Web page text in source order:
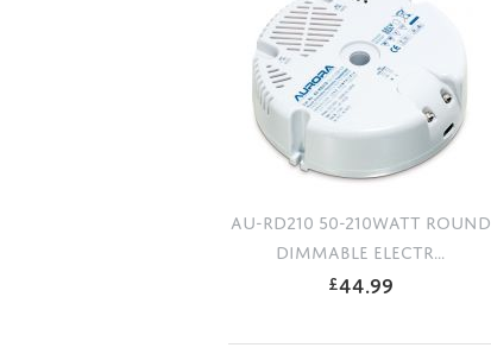
AU-RD210 50-210WATT ROUND
DIMMABLE ELECTR...
£44.99